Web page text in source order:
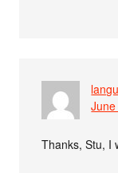
Thanks, Stu, I